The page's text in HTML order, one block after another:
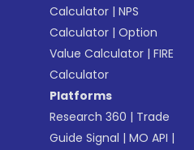
Calculator |NPS
Calculator |Option
Value Calculator |FIRE
Calculator
Platforms
Research 360 | Trade
Guide Signal |MO API |